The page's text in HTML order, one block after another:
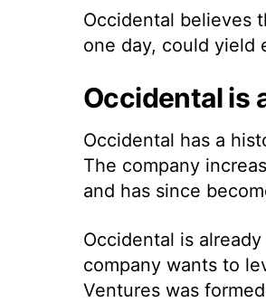
Occidental believes
one day, could yield
Occidental is
Occidental has a
The company
and has since
Occidental is
company wants to
Ventures was